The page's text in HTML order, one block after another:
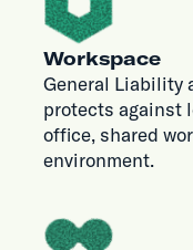
Workspace
General Liability
protects against
office, shared
environment.